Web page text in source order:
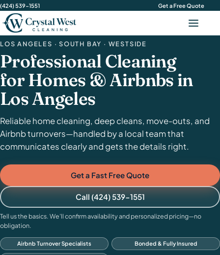
(424) 539-1551 Get a Free Quote
Menu
LOS ANGELES · SOUTH BAY · WESTSIDE
Professional Cleaning
for Homes & Airbnbs in
Los Angeles
Reliable home cleaning, deep cleans, move-outs, and
Airbnb turnovers—handled by a local team that
communicates clearly and gets the details right.
Get a Fast Free Quote
Call (424) 539-1551
Tell us the basics. We’ll confirm availability and personalized pricing—no
obligation.
Airbnb Turnover Specialists Bonded & Fully Insured